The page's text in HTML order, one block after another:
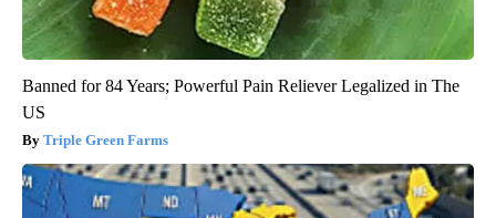
Banned for 84 Years; Powerful Pain Reliever Legalized in The
US
Triple Green Farms